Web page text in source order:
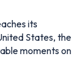
its
States, the
moments on